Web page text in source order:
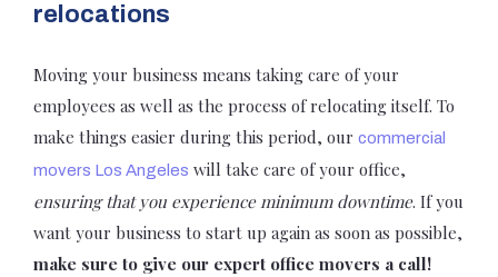
relocations
Moving your business means taking care of your
employees as well as the process of relocating itself. To
make things easier during this period, our commercial
movers Los Angeles will take care of your office,
ensuring that you experience minimum downtime. If you
want your business to start up again as soon as possible,
make sure to give our expert office movers a call!